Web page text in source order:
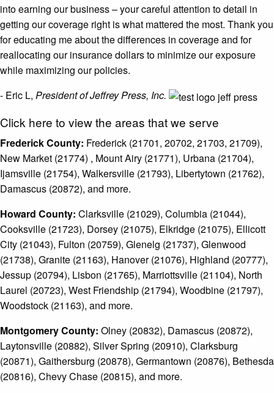
into earning our business – your careful attention to detail in
getting our coverage right is what mattered the most. Thank you
for educating me about the differences in coverage and for
reallocating our insurance dollars to minimize our exposure
while maximizing our policies.
- Eric L, President of Jeffrey Press, Inc.
Click here to view the areas that we serve
Frederick County: Frederick (21701, 20702, 21703, 21709),
New Market (21774) , Mount Airy (21771), Urbana (21704),
Ijamsville (21754), Walkersville (21793), Libertytown (21762),
Damascus (20872), and more.
Howard County: Clarksville (21029), Columbia (21044),
Cooksville (21723), Dorsey (21075), Elkridge (21075), Ellicott
City (21043), Fulton (20759), Glenelg (21737), Glenwood
(21738), Granite (21163), Hanover (21076), Highland (20777),
Jessup (20794), Lisbon (21765), Marriottsville (21104), North
Laurel (20723), West Friendship (21794), Woodbine (21797),
Woodstock (21163), and more.
Montgomery County: Olney (20832), Damascus (20872),
Laytonsville (20882), Silver Spring (20910), Clarksburg
(20871), Gaithersburg (20878), Germantown (20876), Bethesda
(20816), Chevy Chase (20815), and more.